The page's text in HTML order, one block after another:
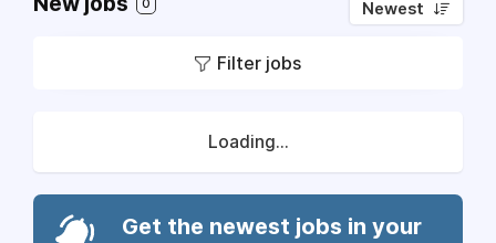
0 Newest
Filter jobs
Loading...
Get the newest jobs in your